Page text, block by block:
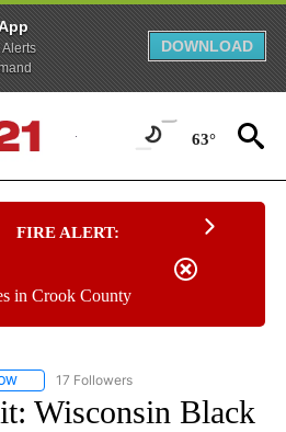
DOWNLOAD
63°
FIRE ALERT:
in Crook County
FOLLOW "CNN - REGIONAL" TO RECEIVE
17 Followers
Wisconsin Black